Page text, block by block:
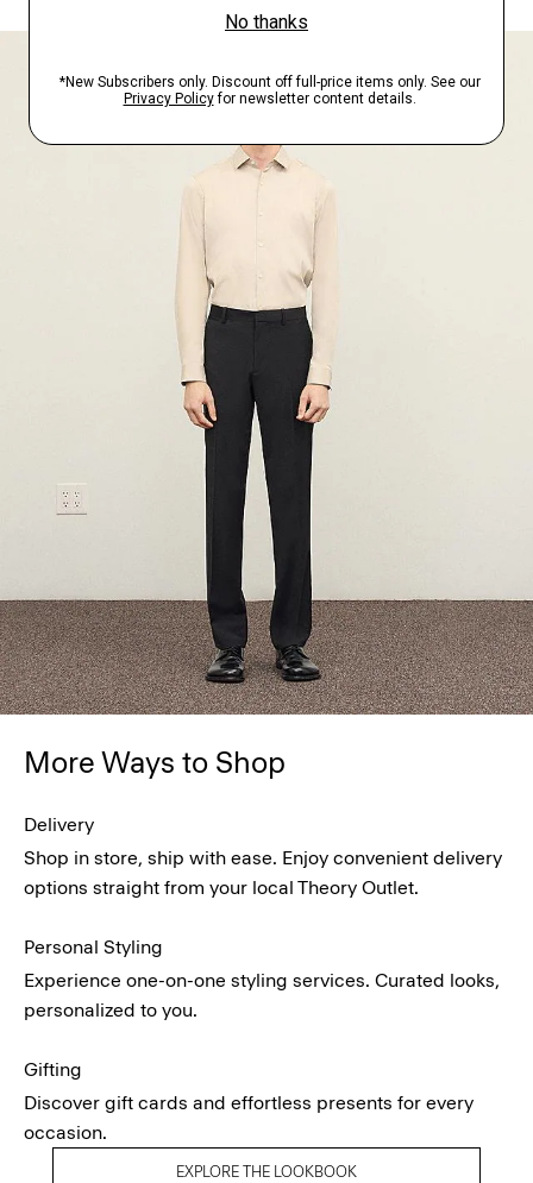
More Ways to Shop
Delivery
Shop in store, ship with ease. Enjoy convenient delivery
options straight from your local Theory Outlet.
Personal Styling
Experience one-on-one styling services. Curated looks,
personalized to you.
Gifting
Discover gift cards and effortless presents for every
occasion.
EXPLORE THE LOOKBOOK